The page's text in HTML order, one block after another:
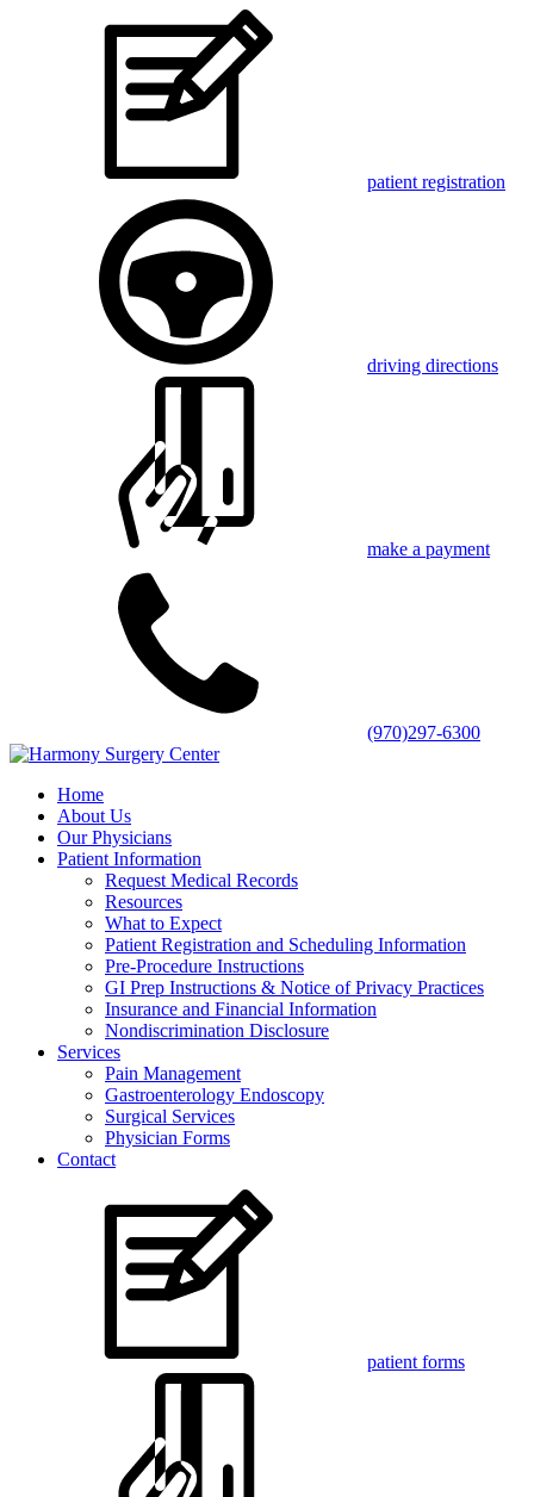
patient registration
driving directions
make a payment
(970)297-6300
Home
About Us
Our Physicians
Patient Information
Request Medical Records
Resources
What to Expect
Patient Registration and Scheduling Information
Pre-Procedure Instructions
GI Prep Instructions & Notice of Privacy Practices
Insurance and Financial Information
Nondiscrimination Disclosure
Services
Pain Management
Gastroenterology Endoscopy
Surgical Services
Physician Forms
Contact
patient forms